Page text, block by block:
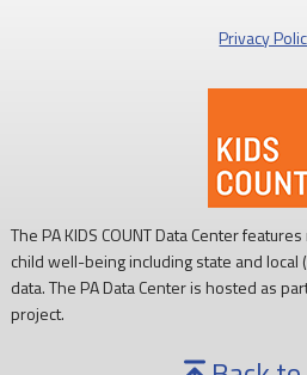
Privacy
The PA KIDS COUNT Data Center
child well-being including state and local
data. The PA Data Center is hosted as
project.